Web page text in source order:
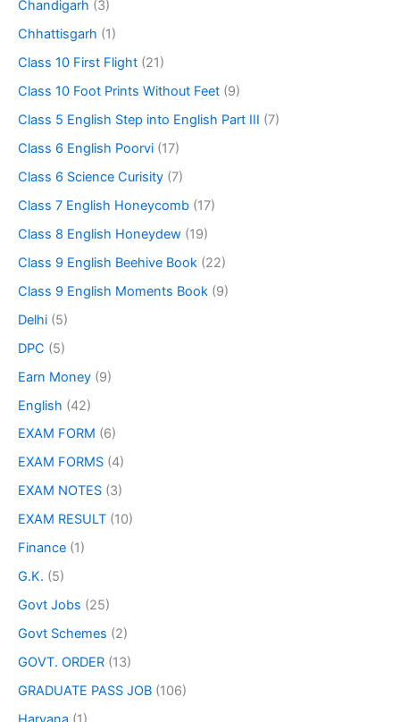
Chandigarh (3)
Chhattisgarh (1)
Class 10 First Flight (21)
Class 10 Foot Prints Without Feet (9)
Class 5 English Step into English Part III (7)
Class 6 English Poorvi (17)
Class 6 Science Curisity (7)
Class 7 English Honeycomb (17)
Class 8 English Honeydew (19)
Class 9 English Beehive Book (22)
Class 9 English Moments Book (9)
Delhi (5)
DPC (5)
Earn Money (9)
English (42)
EXAM FORM (6)
EXAM FORMS (4)
EXAM NOTES (3)
EXAM RESULT (10)
Finance (1)
G.K. (5)
Govt Jobs (25)
Govt Schemes (2)
GOVT. ORDER (13)
GRADUATE PASS JOB (106)